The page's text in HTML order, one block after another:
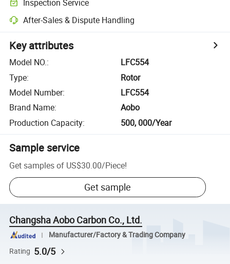
Inspection Service
After-Sales & Dispute Handling
Key attributes
Model NO.:
LFC554
Type:
Rotor
Model Number:
LFC554
Brand Name:
Aobo
Production Capacity: 500, 000/Year
Sample service
Get samples of US$30.00/Piece!
Get sample
Changsha Aobo Carbon Co., Ltd.
Manufacturer/Factory & Trading Company
Rating 5.0/5